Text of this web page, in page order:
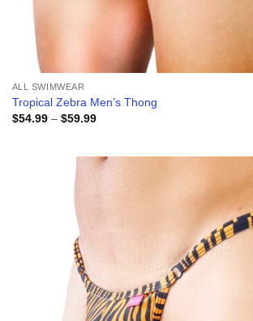
ALL SWIMWEAR
Tropical Zebra Men’s Thong
$54.99 – $59.99Price
$59.99